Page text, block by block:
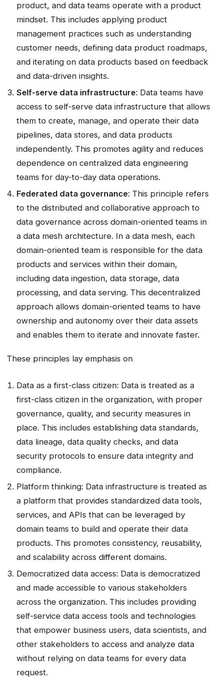
product, and data teams operate with a product
mindset. This includes applying product
management practices such as understanding
customer needs, defining data product roadmaps,
and iterating on data products based on feedback
and data-driven insights.
Self-serve data infrastructure: Data teams have
access to self-serve data infrastructure that allows
them to create, manage, and operate their data
pipelines, data stores, and data products
independently. This promotes agility and reduces
dependence on centralized data engineering
teams for day-to-day data operations.
Federated data governance: This principle refers
to the distributed and collaborative approach to
data governance across domain-oriented teams in
a data mesh architecture. In a data mesh, each
domain-oriented team is responsible for the data
products and services within their domain,
including data ingestion, data storage, data
processing, and data serving. This decentralized
approach allows domain-oriented teams to have
ownership and autonomy over their data assets
and enables them to iterate and innovate faster.
These principles lay emphasis on
Data as a first-class citizen: Data is treated as a
first-class citizen in the organization, with proper
governance, quality, and security measures in
place. This includes establishing data standards,
data lineage, data quality checks, and data
security protocols to ensure data integrity and
compliance.
Platform thinking: Data infrastructure is treated as
a platform that provides standardized data tools,
services, and APIs that can be leveraged by
domain teams to build and operate their data
products. This promotes consistency, reusability,
and scalability across different domains.
Democratized data access: Data is democratized
and made accessible to various stakeholders
across the organization. This includes providing
self-service data access tools and technologies
that empower business users, data scientists, and
other stakeholders to access and analyze data
without relying on data teams for every data
request.